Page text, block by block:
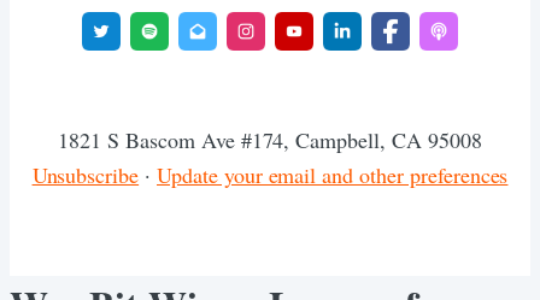
1821 S Bascom Ave #174, Campbell, CA 95008
Unsubscribe · Update your email and other preferences